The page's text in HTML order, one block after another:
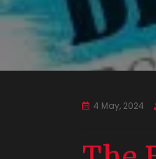
4 May, 2024